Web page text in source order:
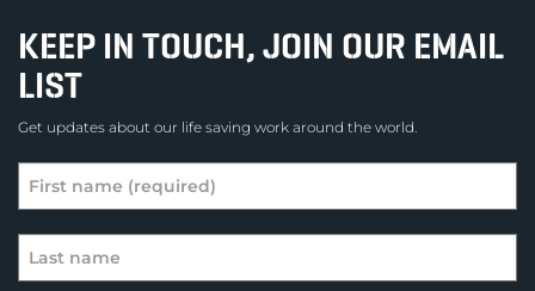
KEEP IN TOUCH, JOIN OUR EMAIL
LIST
Get updates about our life saving work around the world.